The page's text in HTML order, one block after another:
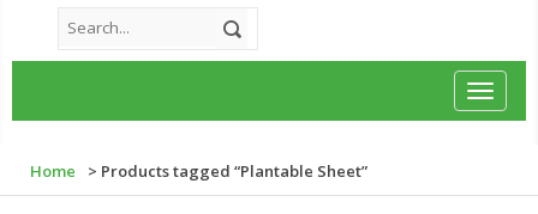
Toggle
Home > Products tagged “Plantable Sheet”